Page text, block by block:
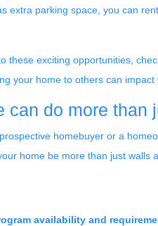
extra parking space, you can
these exciting opportunities,
your home to others can
can do more than
homebuyer or a
home be more than just walls
availability and